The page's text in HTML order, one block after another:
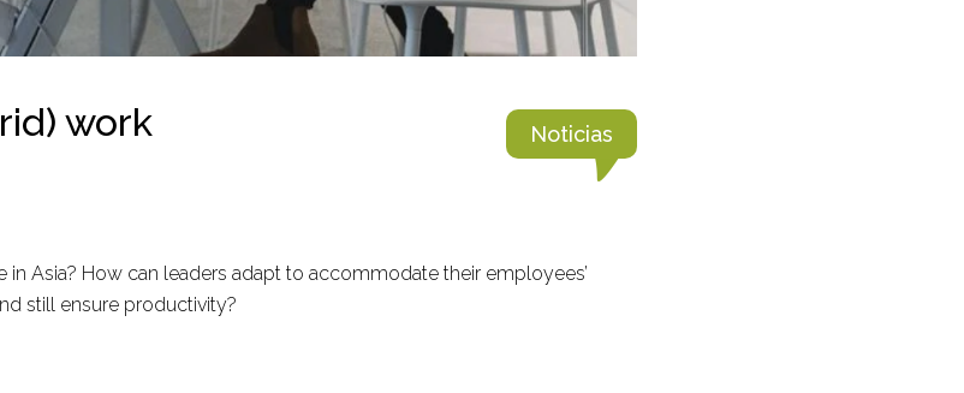
work Noticias
Asia? How can leaders adapt to accommodate their employees’
still ensure productivity?